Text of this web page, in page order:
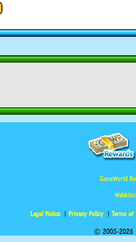
GanzWorld
Legal Notice Privacy Policy Terms of
© 2005-2026